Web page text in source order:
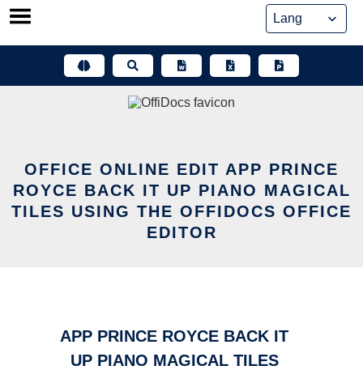
Skip
OFFICE ONLINE EDIT APP PRINCE
ROYCE BACK IT UP PIANO MAGICAL
TILES USING THE OFFIDOCS OFFICE
EDITOR
APP PRINCE ROYCE BACK IT
UP PIANO MAGICAL TILES